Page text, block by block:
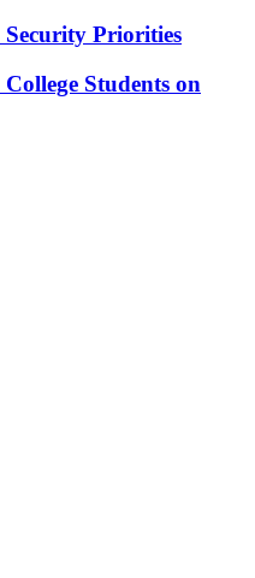
Priorities
Students on